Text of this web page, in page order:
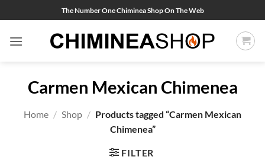
to
content
The Number One Chiminea Shop On The Web
Carmen Mexican Chimenea
Home / Shop / Products tagged “Carmen Mexican
Chimenea”
FILTER